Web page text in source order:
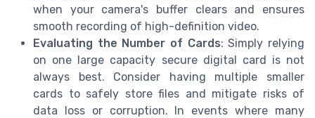
when your camera's buffer clears and ensures
smooth recording of high-definition video.
Evaluating the Number of Cards: Simply relying
on one large capacity secure digital card is not
always best. Consider having multiple smaller
cards to safely store files and mitigate risks of
data loss or corruption. In events where many